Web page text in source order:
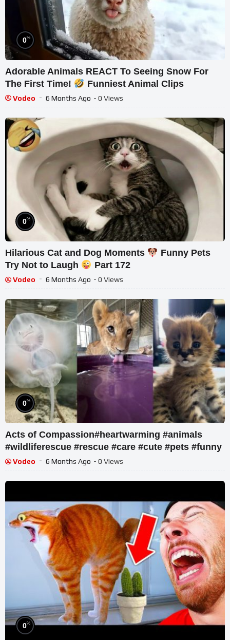
0%
Adorable Animals REACT To Seeing Snow For
The First Time!
Funniest Animal Clips
Vodeo 6 Months Ago - 0 Views
0%
Hilarious Cat and Dog Moments
Funny Pets
Try Not to Laugh
Part 172
Vodeo 6 Months Ago - 0 Views
0%
Acts of Compassion#heartwarming #animals
#wildliferescue #rescue #care #cute #pets #funny
Vodeo 6 Months Ago - 0 Views
0%